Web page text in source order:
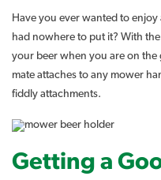
Have you ever wanted to
had nowhere to put it? With the
your beer when you are on
mate attaches to any mower
fiddly attachments.
Getting a